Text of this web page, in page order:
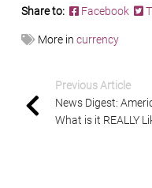
Share to: Facebook
More in currency
Previous Article
News Digest:
What is it REALLY